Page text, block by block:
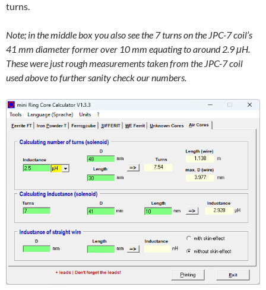
turns.
Note; in the middle box you also see the 7 turns on the JPC-7 coil’s
41 mm diameter former over 10 mm equating to around 2.9 μH.
These were just rough measurements taken from the JPC-7 coil
used above to further sanity check our numbers.